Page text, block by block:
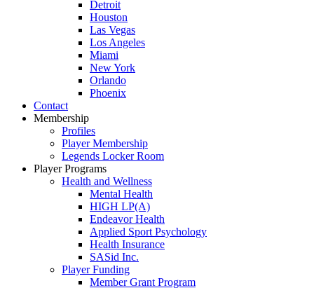
Detroit
Houston
Las Vegas
Los Angeles
Miami
New York
Orlando
Phoenix
Contact
Membership
Profiles
Player Membership
Legends Locker Room
Player Programs
Health and Wellness
Mental Health
HIGH LP(A)
Endeavor Health
Applied Sport Psychology
Health Insurance
SASid Inc.
Player Funding
Member Grant Program